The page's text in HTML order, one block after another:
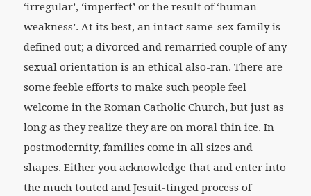
‘irregular’, ‘imperfect’ or the result of ‘human
weakness’. At its best, an intact same-sex family is
defined out; a divorced and remarried couple of any
sexual orientation is an ethical also-ran. There are
some feeble efforts to make such people feel
welcome in the Roman Catholic Church, but just as
long as they realize they are on moral thin ice. In
postmodernity, families come in all sizes and
shapes. Either you acknowledge that and enter into
the much touted and Jesuit-tinged process of